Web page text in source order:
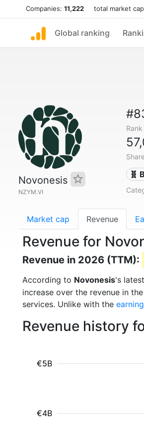
Companies: 11,222 total market
Global ranking
Novonesis
NZYM.VI
Rank
🧬
Market cap Revenue
Revenue for
Revenue in 2026 (TTM):
According to Novonesis's
increase over the revenue in
services. Unlike with the
Revenue history
€4B
€5B